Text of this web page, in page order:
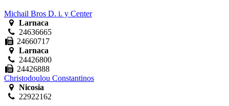
Michail Bros D. i. y Center
Larnaca
24636665
24660717
Larnaca
24426800
24426888
Christodoulou Constantinos
Nicosia
22922162